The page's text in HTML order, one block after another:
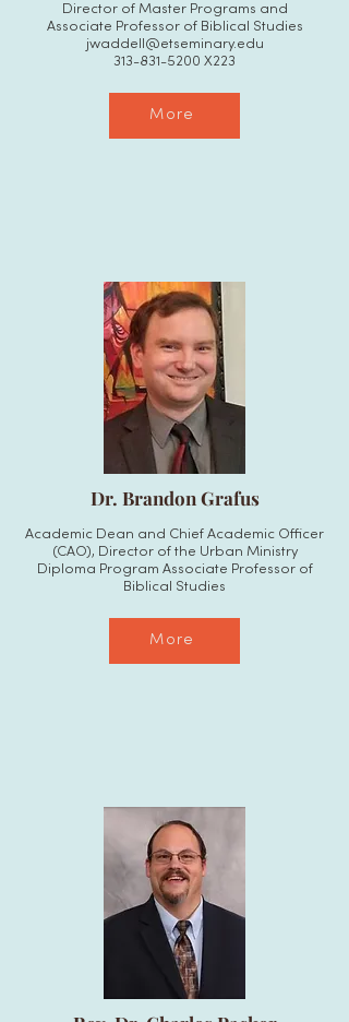
Director of Master Programs and
Associate Professor of Biblical Studies
jwaddell@etseminary.edu
313-831-5200 X223
More
Dr. Brandon Grafus
Academic Dean and Chief Academic Officer
(CAO), Director of the Urban Ministry
Diploma Program Associate Professor of
Biblical Studies
More